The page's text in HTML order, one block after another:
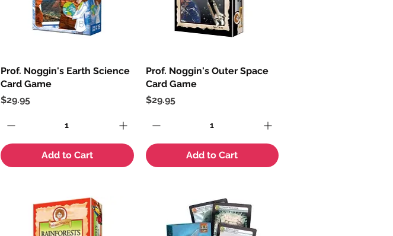
Quick View
Prof. Noggin's Earth Science
Card Game
Price
$29.95
Add to Cart
Quick View
Prof. Noggin's Outer Space
Card Game
Price
$29.95
Add to Cart